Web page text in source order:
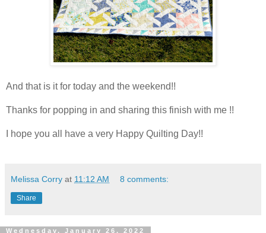
And that is it for today and the weekend!!
Thanks for popping in and sharing this finish with me !!
I hope you all have a very Happy Quilting Day!!
Melissa Corry at 11:12 AM 8 comments:
Share
Wednesday, January 26, 2022